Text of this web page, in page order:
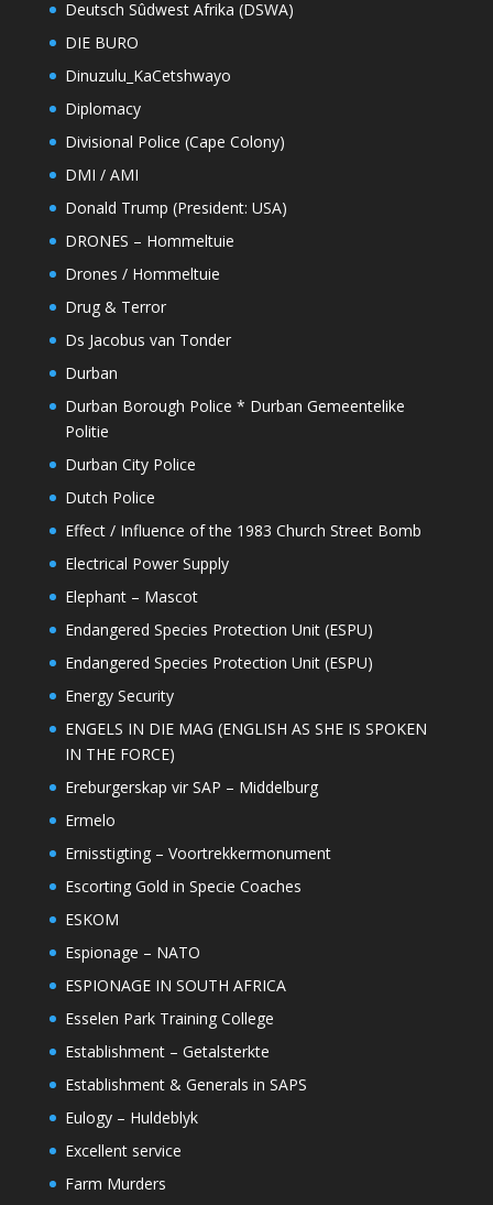
Deutsch Sûdwest Afrika (DSWA)
DIE BURO
Dinuzulu_KaCetshwayo
Diplomacy
Divisional Police (Cape Colony)
DMI / AMI
Donald Trump (President: USA)
DRONES – Hommeltuie
Drones / Hommeltuie
Drug & Terror
Ds Jacobus van Tonder
Durban
Durban Borough Police * Durban Gemeentelike
Politie
Durban City Police
Dutch Police
Effect / Influence of the 1983 Church Street Bomb
Electrical Power Supply
Elephant – Mascot
Endangered Species Protection Unit (ESPU)
Endangered Species Protection Unit (ESPU)
Energy Security
ENGELS IN DIE MAG (ENGLISH AS SHE IS SPOKEN
IN THE FORCE)
Ereburgerskap vir SAP – Middelburg
Ermelo
Ernisstigting – Voortrekkermonument
Escorting Gold in Specie Coaches
ESKOM
Espionage – NATO
ESPIONAGE IN SOUTH AFRICA
Esselen Park Training College
Establishment – Getalsterkte
Establishment & Generals in SAPS
Eulogy – Huldeblyk
Excellent service
Farm Murders